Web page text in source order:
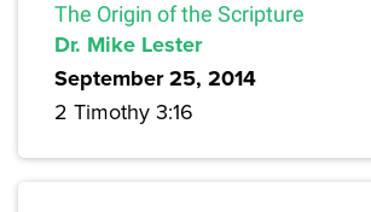
The Origin of the Scripture
Dr. Mike Lester
September 25, 2014
2 Timothy 3:16